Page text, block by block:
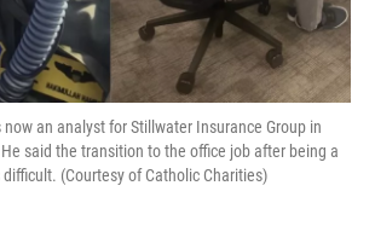
an analyst for Stillwater Insurance Group in
said the transition to the office job after being a
(Courtesy of Catholic Charities)